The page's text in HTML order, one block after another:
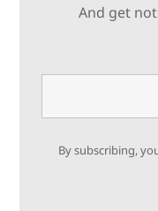
And get
By subscribing,